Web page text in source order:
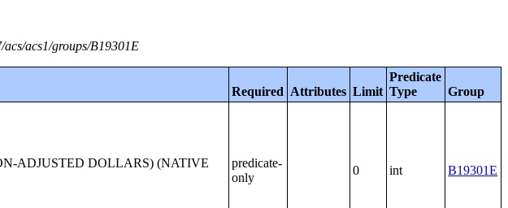
acs1/groups/B19301E
Required Attributes Limit
Predicate
Type
Group
ADJUSTED DOLLARS) (NATIVE
predicate-
only
0 int B19301E